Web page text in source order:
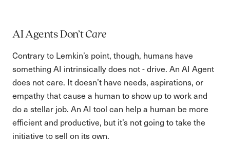
AI Agents Don’tCare
Contrary to Lemkin’s point, though, humans have
something AI intrinsically does not - drive. An AI Agent
does not care. It doesn’t have needs, aspirations, or
empathy that cause a human to show up to work and
do a stellar job. An AI tool can help a human be more
efficient and productive, but it’s not going to take the
initiative to sell on its own.